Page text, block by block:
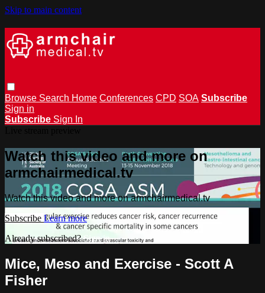
Skip to main content
Browse Search Home Conferences CPD SOA Subscribe
Sign in
Subscribe Sign In
Watch this video and more on
armchairmedical.tv
Watch this video and more on armchairmedical.tv
Subscribe Learn more
Already subscribed?Sign in
Mice, Meso and Exercise - Scott A
Fisher